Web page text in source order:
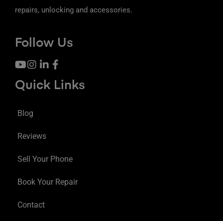
repairs, unlocking and accessories.
Follow Us
Quick Links
Blog
Reviews
Sell Your Phone
Book Your Repair
Contact